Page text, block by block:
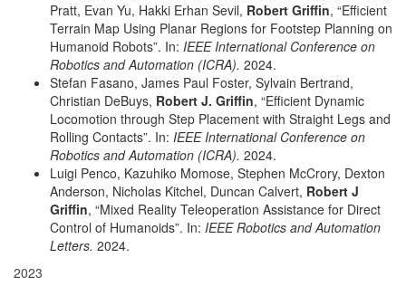
Pratt, Evan Yu, Hakki Erhan Sevil, Robert Griffin, “Efficient
Terrain Map Using Planar Regions for Footstep Planning on
Humanoid Robots”. In: IEEE International Conference on
Robotics and Automation (ICRA). 2024.
Stefan Fasano, James Paul Foster, Sylvain Bertrand,
Christian DeBuys, Robert J. Griffin, “Efficient Dynamic
Locomotion through Step Placement with Straight Legs and
Rolling Contacts”. In: IEEE International Conference on
Robotics and Automation (ICRA). 2024.
Luigi Penco, Kazuhiko Momose, Stephen McCrory, Dexton
Anderson, Nicholas Kitchel, Duncan Calvert, Robert J
Griffin, “Mixed Reality Teleoperation Assistance for Direct
Control of Humanoids”. In: IEEE Robotics and Automation
Letters. 2024.
2023